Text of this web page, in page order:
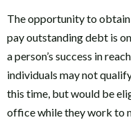
The opportunity to obtain
pay outstanding debt is
a person’s success in
individuals may not
this time, but would be
office while they work to